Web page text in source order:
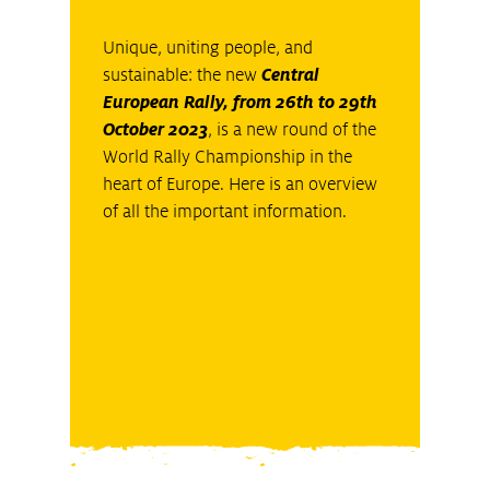
Unique, uniting people, and
sustainable: the newCentral
European Rally, from 26th to 29th
October 2023, is a new round of the
World Rally Championship in the
heart of Europe. Here is an overview
of all the important information.